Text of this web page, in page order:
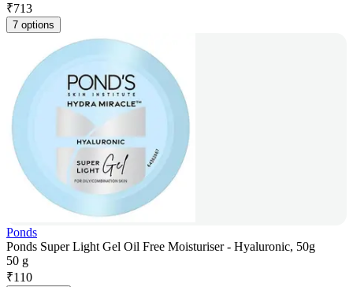
₹713
7 options
Ponds
Ponds Super Light Gel Oil Free Moisturiser - Hyaluronic, 50g
50 g
₹110